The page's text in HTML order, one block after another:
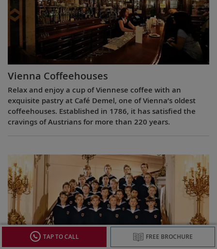
Vienna Coffeehouses
Relax and enjoy a cup of Viennese coffee with an
exquisite pastry at Café Demel, one of Vienna’s oldest
coffeehouses. Established in 1786, it has satisfied the
cravings of Austrians for more than 220 years.
TAP TO CALL FREE BROCHURE